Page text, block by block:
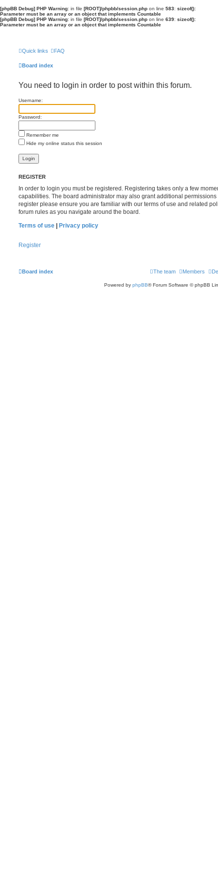
[phpBB Debug] PHP Warning: in file [ROOT]/phpbb/session.php on line 583: sizeof():
Parameter must be an array or an object that implements Countable
[phpBB Debug] PHP Warning: in file [ROOT]/phpbb/session.php on line 639: sizeof():
Parameter must be an array or an object that implements Countable
Quick links FAQ
Board index
You need to login in order to post within this forum.
Username:
Password:
Remember me
Hide my online status this session
REGISTER
In order to login you must be registered. Registering takes only a few
capabilities. The board administrator may also grant additional
register please ensure you are familiar with our terms of use and related
forum rules as you navigate around the board.
Terms of use | Privacy policy
Register
Board index Members
The team
Powered by phpBB® Forum Software © phpBB